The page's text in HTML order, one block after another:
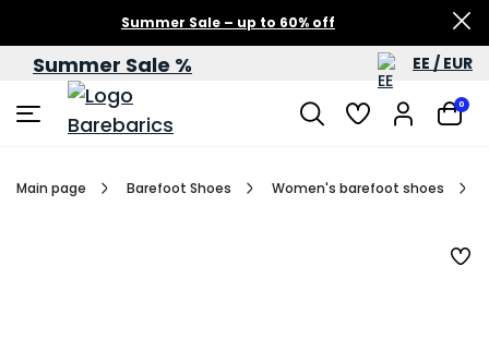
Summer Sale – up to 60% off
Summer Sale % EE / EUR
0
Main page Barefoot Shoes Women's barefoot shoes